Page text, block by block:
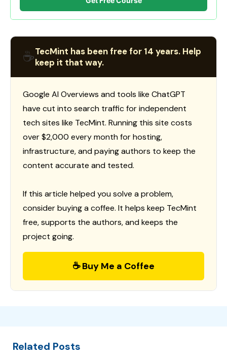
☕TecMint has been free for 14 years. Help
keep it that way.
Google AI Overviews and tools like ChatGPT
have cut into search traffic for independent
tech sites like TecMint. Running this site costs
over $2,000 every month for hosting,
infrastructure, and paying authors to keep the
content accurate and tested.
If this article helped you solve a problem,
consider buying a coffee. It helps keep TecMint
free, supports the authors, and keeps the
project going.
☕ Buy Me a Coffee
Related Posts